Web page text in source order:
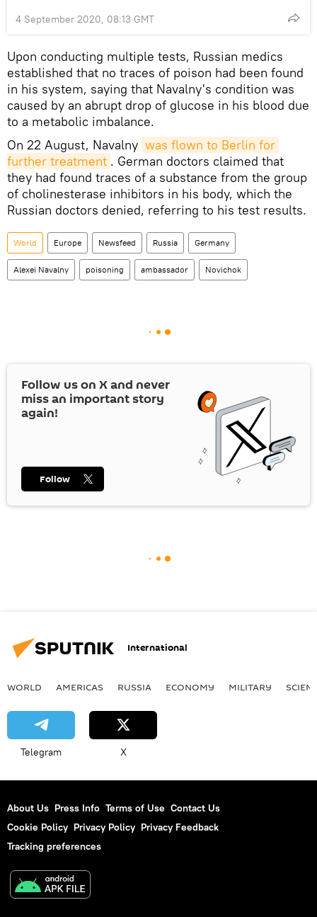
4 September 2020, 08:13 GMT
Upon conducting multiple tests, Russian medics
established that no traces of poison had been found
in his system, saying that Navalny's condition was
caused by an abrupt drop of glucose in his blood due
to a metabolic imbalance.
On 22 August, Navalny was flown to Berlin for
further treatment . German doctors claimed that
they had found traces of a substance from the group
of cholinesterase inhibitors in his body, which the
Russian doctors denied, referring to his test results.
World Europe Newsfeed Russia Germany
Alexei Navalny poisoning ambassador Novichok
Follow us on Xand never
miss an important story
again!
Follow
International
WORLD AMERICAS RUSSIA ECONOMY MILITARY
Telegram X
About Us Press Info Terms of Use Contact Us
Cookie Policy Privacy Policy Privacy Feedback
Tracking preferences